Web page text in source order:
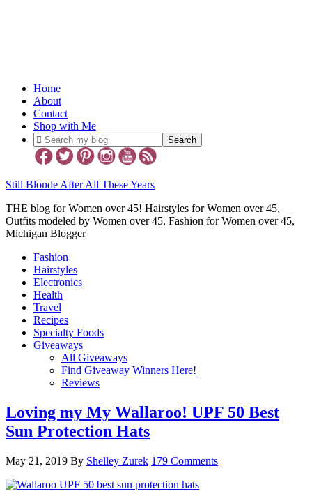
Home
About
Contact
Shop with Me
Still Blonde After All These Years
THE blog for Women over 45! Hairstyles for Women over 45,
Outfits modeled by Women over 45, Fashion for Women over 45,
Michigan Blogger
Fashion
Hairstyles
Electronics
Health
Travel
Recipes
Specialty Foods
Giveaways
All Giveaways
Find Giveaway Winners Here!
Reviews
Loving my My Wallaroo! UPF 50 Best
Sun Protection Hats
May 21, 2019 By Shelley Zurek 179 Comments